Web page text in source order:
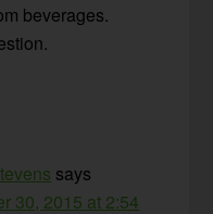
beverages.
says
30, 2015 at 2:54